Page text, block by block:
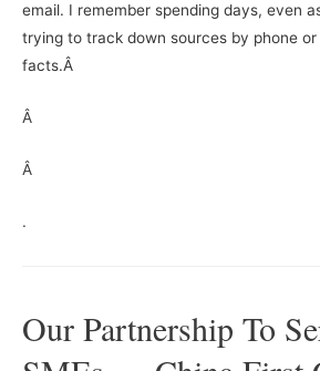
email. I remember spending days, even
trying to track down sources by phone
facts.Â
Â
Â
.
Our Partnership To